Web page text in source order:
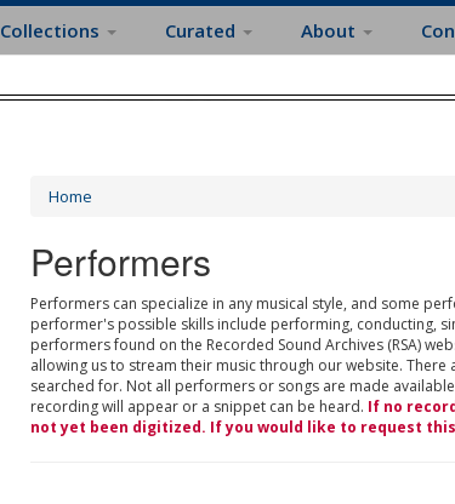
Collections Curated About
Home
Performers
Performers can specialize in any musical style, and some
performer's possible skills include performing, conducting,
performers found on the Recorded Sound Archives (RSA)
allowing us to stream their music through our website.
searched for. Not all performers or songs are made
recording will appear or a snippet can be heard. If no
not yet been digitized. If you would like to request